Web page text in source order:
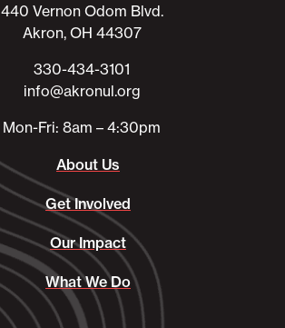
440 Vernon Odom Blvd.
Akron, OH 44307
330-434-3101​
info@akronul.org​
Mon-Fri: 8am – 4:30pm
About Us
Get Involved
Our Impact
What We Do